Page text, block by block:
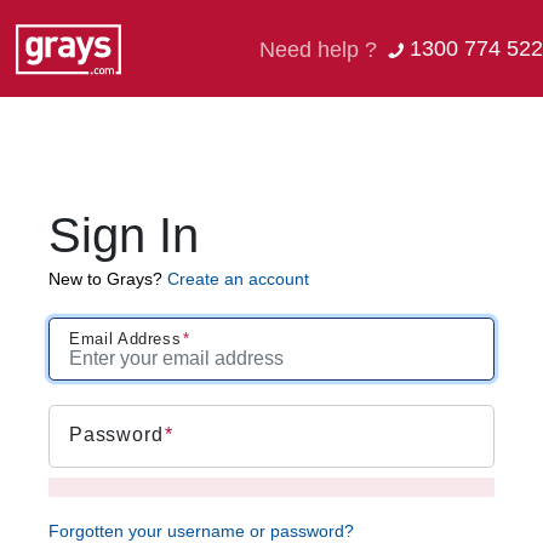
Need help ? 1300 774 522
Sign In
New to Grays? Create an account
Email Address
Password
Forgotten your username or password?